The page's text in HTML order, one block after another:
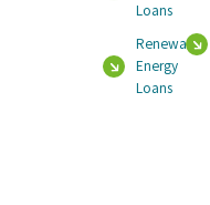
Loans
Renewable
Energy
Loans